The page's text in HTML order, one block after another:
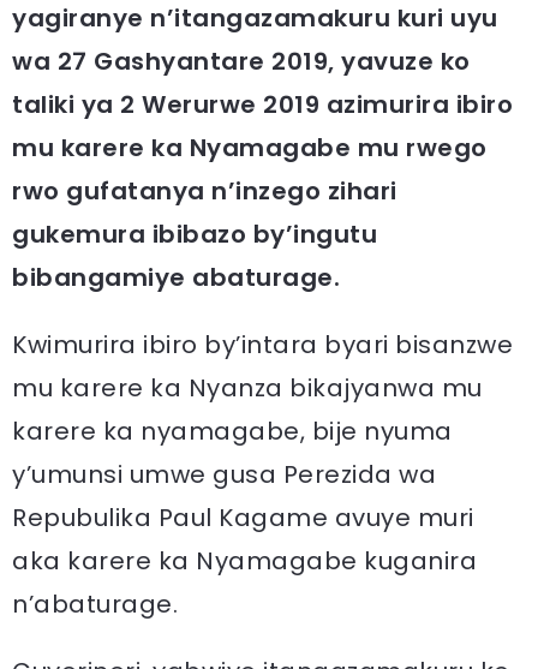
yagiranye n’itangazamakuru kuri uyu
wa 27 Gashyantare 2019, yavuze ko
taliki ya 2 Werurwe 2019 azimurira ibiro
mu karere ka Nyamagabe mu rwego
rwo gufatanya n’inzego zihari
gukemura ibibazo by’ingutu
bibangamiye abaturage.
Kwimurira ibiro by’intara byari bisanzwe
mu karere ka Nyanza bikajyanwa mu
karere ka nyamagabe, bije nyuma
y’umunsi umwe gusa Perezida wa
Repubulika Paul Kagame avuye muri
aka karere ka Nyamagabe kuganira
n’abaturage.